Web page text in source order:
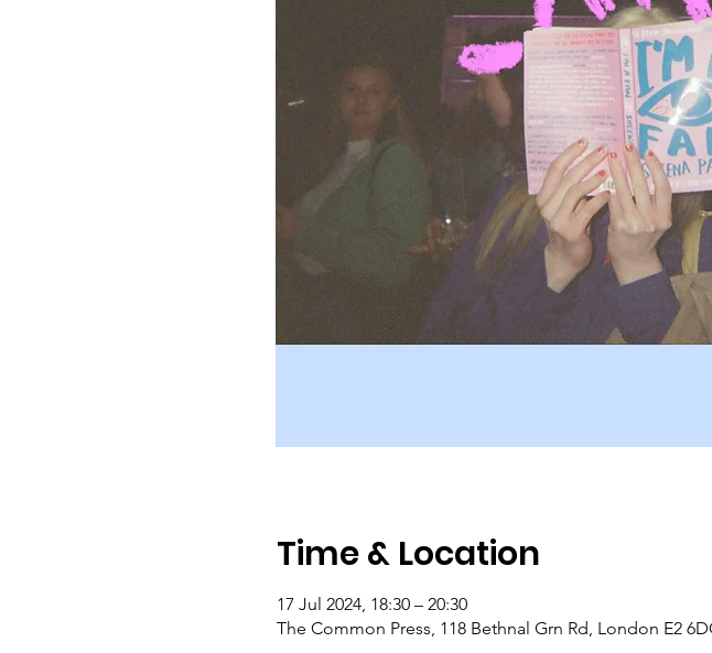
Time & Location
17 Jul 2024, 18:30 – 20:30
The Common Press, 118 Bethnal Grn Rd, London E2